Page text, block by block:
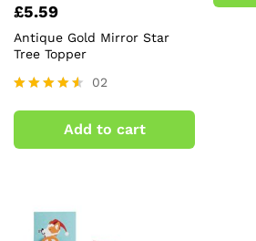
£5.59
Antique Gold Mirror Star
Tree Topper
4.50
out of 5
02
Add to cart